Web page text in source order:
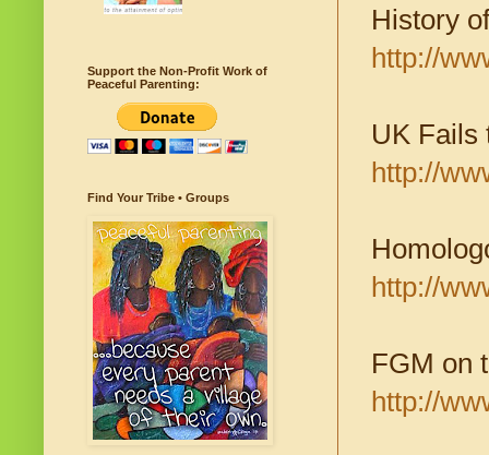
History
http://
UK Fails
http://
http://
FGM on
http://
Support the Non-Profit Work of
Peaceful Parenting:
Find Your Tribe • Groups